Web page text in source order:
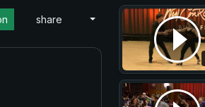
share